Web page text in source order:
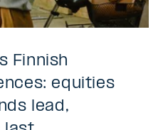
Finnish
equities
lead,